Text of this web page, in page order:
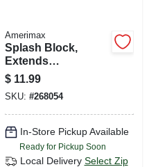
Amerimax
Splash Block,
Extends
Downspout, Brown
Resin, 24 In.
$ 11.99
SKU: #268054
In-Store Pickup Available
Ready for Pickup Soon
Local Delivery Select Zip